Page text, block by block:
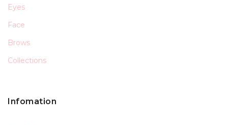
Eyes
Face
Brows
Collections
Infomation